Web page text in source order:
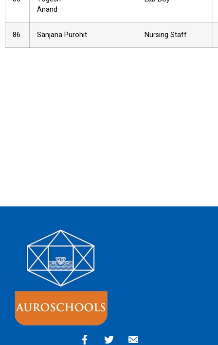
Anand
86 Sanjana Purohit Nursing Staff